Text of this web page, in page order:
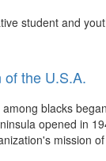
student and
of the U.S.A.
blacks
opened in
mission